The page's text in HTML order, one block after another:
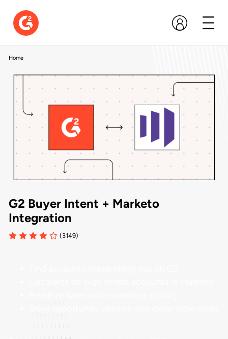
Home
G2 Buyer Intent + Marketo
Integration
(3149)